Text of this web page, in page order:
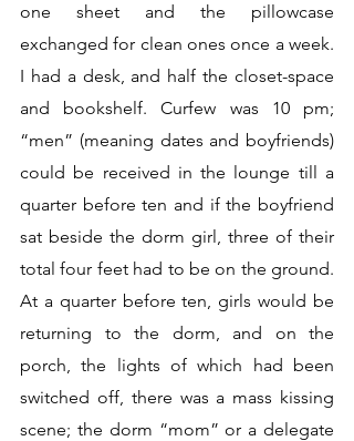
one sheet and the pillowcase
exchanged for clean ones once a week.
I had a desk, and half the closet-space
and bookshelf. Curfew was 10 pm;
“men” (meaning dates and boyfriends)
could be received in the lounge till a
quarter before ten and if the boyfriend
sat beside the dorm girl, three of their
total four feet had to be on the ground.
At a quarter before ten, girls would be
returning to the dorm, and on the
porch, the lights of which had been
switched off, there was a mass kissing
scene; the dorm “mom” or a delegate